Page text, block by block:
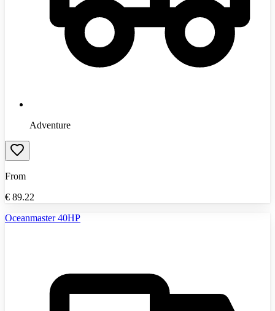
Adventure
From
€ 89.22
Oceanmaster 40HP